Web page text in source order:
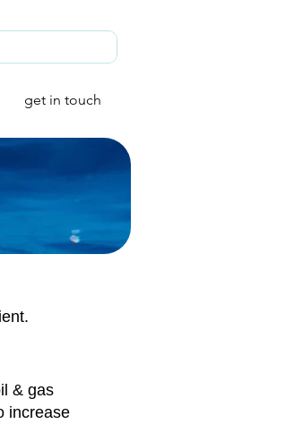
get in touch
& gas
increase